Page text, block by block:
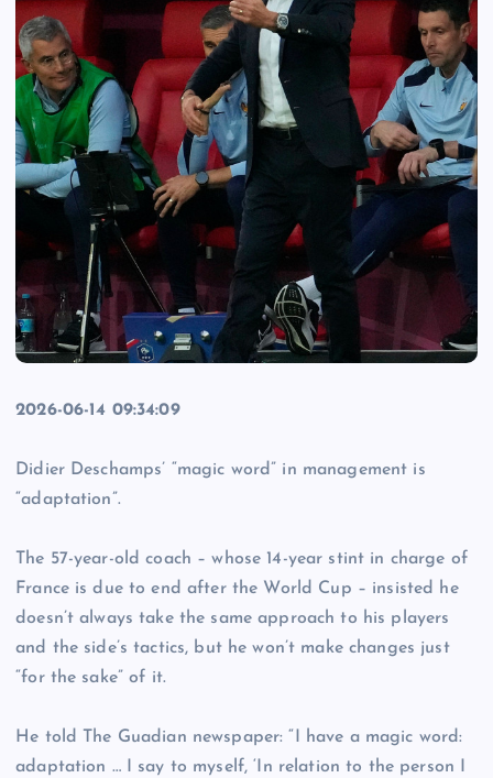
2026-06-14 09:34:09
Didier Deschamps’ “magic word” in management is
“adaptation”.
The 57-year-old coach – whose 14-year stint in charge of
France is due to end after the World Cup – insisted he
doesn’t always take the same approach to his players
and the side’s tactics, but he won’t make changes just
“for the sake” of it.
He told The Guadian newspaper: “I have a magic word:
adaptation … I say to myself, ‘In relation to the person I